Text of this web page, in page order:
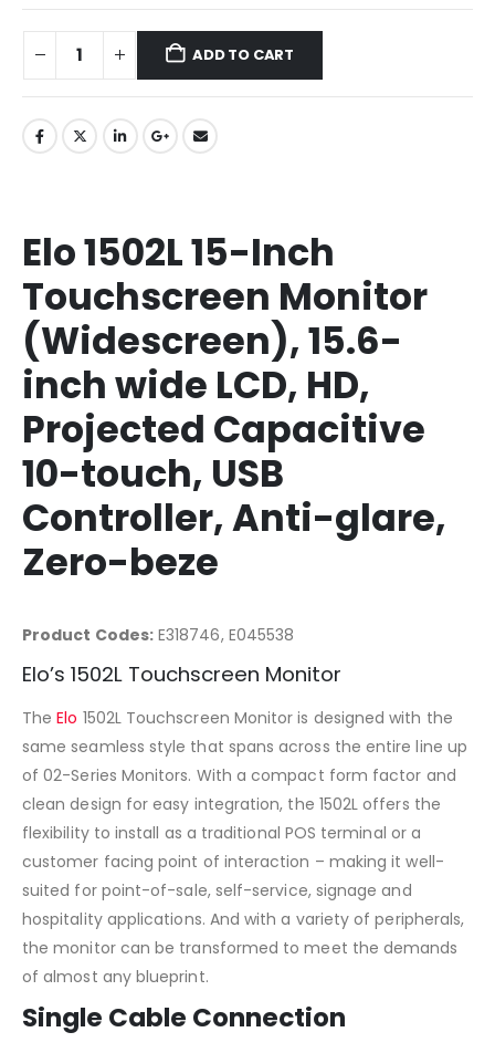
ADD TO CART
Elo 1502L 15-Inch
Touchscreen Monitor
(Widescreen), 15.6-
inch wide LCD, HD,
Projected Capacitive
10-touch, USB
Controller, Anti-glare,
Zero-beze
Product Codes:E318746, E045538
Elo’s 1502L Touchscreen Monitor
TheElo 1502L Touchscreen Monitor is designed with the
same seamless style that spans across the entire line up
of 02-Series Monitors. With a compact form factor and
clean design for easy integration, the 1502L offers the
flexibility to install as a traditional POS terminal or a
customer facing point of interaction – making it well-
suited for point-of-sale, self-service, signage and
hospitality applications. And with a variety of peripherals,
the monitor can be transformed to meet the demands
of almost any blueprint.
Single Cable Connection